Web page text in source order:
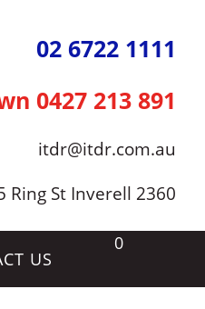
02 6722 1111
0427 213 891
itdr@itdr.com.au
Ring St Inverell 2360
US
0